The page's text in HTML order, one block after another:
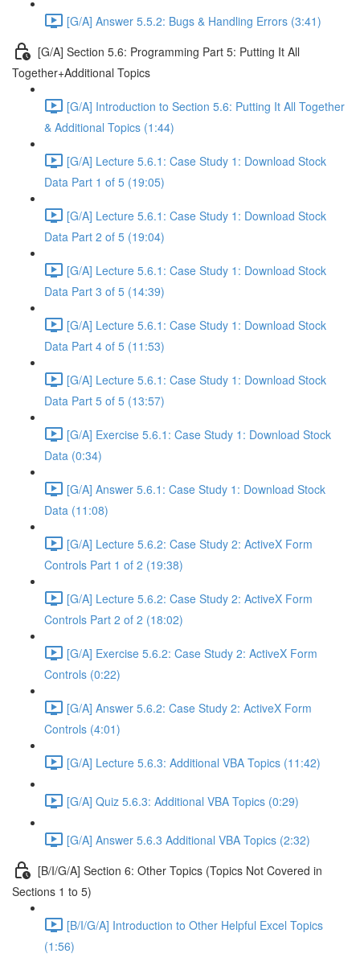
[G/A] Answer 5.5.2: Bugs & Handling Errors (3:41)
[G/A] Section 5.6: Programming Part 5: Putting It All
Together+Additional Topics
[G/A] Introduction to Section 5.6: Putting It All Together
& Additional Topics (1:44)
[G/A] Lecture 5.6.1: Case Study 1: Download Stock
Data Part 1 of 5 (19:05)
[G/A] Lecture 5.6.1: Case Study 1: Download Stock
Data Part 2 of 5 (19:04)
[G/A] Lecture 5.6.1: Case Study 1: Download Stock
Data Part 3 of 5 (14:39)
[G/A] Lecture 5.6.1: Case Study 1: Download Stock
Data Part 4 of 5 (11:53)
[G/A] Lecture 5.6.1: Case Study 1: Download Stock
Data Part 5 of 5 (13:57)
[G/A] Exercise 5.6.1: Case Study 1: Download Stock
Data (0:34)
[G/A] Answer 5.6.1: Case Study 1: Download Stock
Data (11:08)
[G/A] Lecture 5.6.2: Case Study 2: ActiveX Form
Controls Part 1 of 2 (19:38)
[G/A] Lecture 5.6.2: Case Study 2: ActiveX Form
Controls Part 2 of 2 (18:02)
[G/A] Exercise 5.6.2: Case Study 2: ActiveX Form
Controls (0:22)
[G/A] Answer 5.6.2: Case Study 2: ActiveX Form
Controls (4:01)
[G/A] Lecture 5.6.3: Additional VBA Topics (11:42)
[G/A] Quiz 5.6.3: Additional VBA Topics (0:29)
[G/A] Answer 5.6.3 Additional VBA Topics (2:32)
[B/I/G/A] Section 6: Other Topics (Topics Not Covered in
Sections 1 to 5)
[B/I/G/A] Introduction to Other Helpful Excel Topics
(1:56)